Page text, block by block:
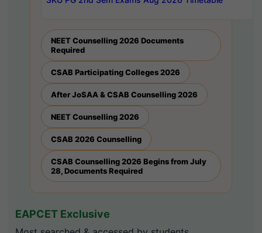
NEET Counselling 2026 Documents
Required
CSAB Participating Colleges 2026
After JoSAA & CSAB Counselling 2026
NEET Counselling 2026
CSAB 2026 Counselling
CSAB Counselling 2026 Begins from July
28, Documents Required
EAPCET Exclusive